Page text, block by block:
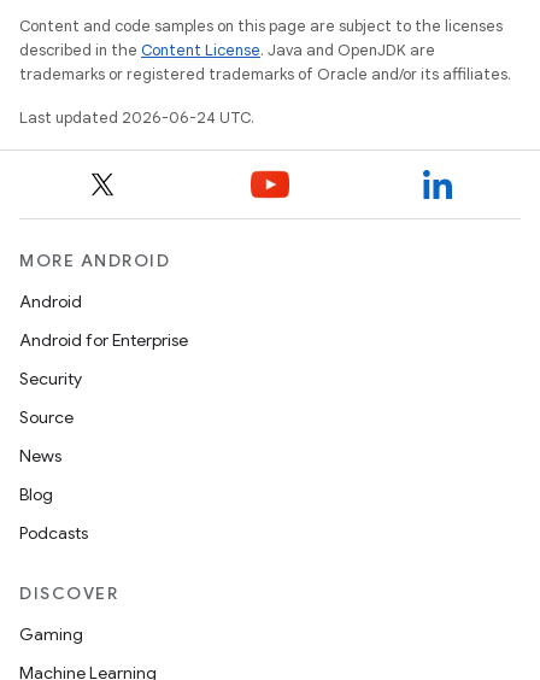
Content and code samples on this page are subject to the licenses
described in the Content License. Java and OpenJDK are
trademarks or registered trademarks of Oracle and/or its affiliates.
Last updated 2026-06-24 UTC.
MORE ANDROID
Android
Android for Enterprise
Security
Source
News
Blog
Podcasts
DISCOVER
Gaming
Machine Learning